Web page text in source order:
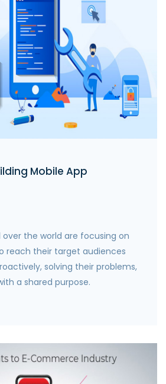
Mobile App
over the world are focusing on
reach their target audiences
solving their problems,
a shared purpose.